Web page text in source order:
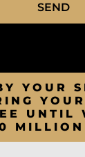
SEND
YOUR
UNTIL
MILLION